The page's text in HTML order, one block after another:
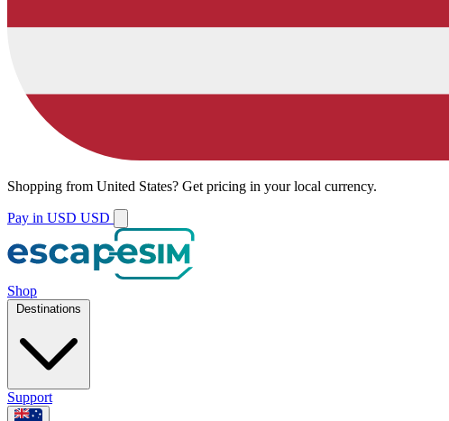
Shopping from United States? Get pricing in your local currency.
Pay in USD USD
Shop
Destinations
Support